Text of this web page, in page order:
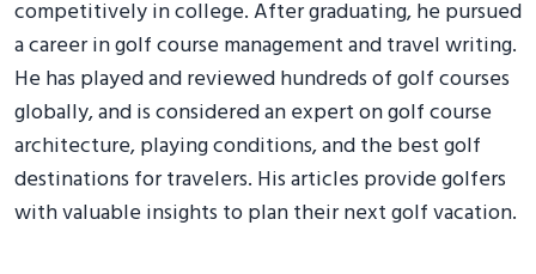
competitively in college. After graduating, he pursued
a career in golf course management and travel writing.
He has played and reviewed hundreds of golf courses
globally, and is considered an expert on golf course
architecture, playing conditions, and the best golf
destinations for travelers. His articles provide golfers
with valuable insights to plan their next golf vacation.